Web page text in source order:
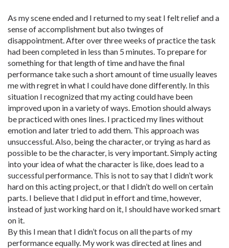
As my scene ended and I returned to my seat I felt relief and a
sense of accomplishment but also twinges of
disappointment. After over three weeks of practice the task
had been completed in less than 5 minutes. To prepare for
something for that length of time and have the final
performance take such a short amount of time usually leaves
me with regret in what I could have done differently. In this
situation I recognized that my acting could have been
improved upon in a variety of ways. Emotion should always
be practiced with ones lines. I practiced my lines without
emotion and later tried to add them. This approach was
unsuccessful. Also, being the character, or trying as hard as
possible to be the character, is very important. Simply acting
into your idea of what the character is like, does lead to a
successful performance. This is not to say that I didn’t work
hard on this acting project, or that I didn’t do well on certain
parts. I believe that I did put in effort and time, however,
instead of just working hard on it, I should have worked smart
on it.
By this I mean that I didn’t focus on all the parts of my
performance equally. My work was directed at lines and